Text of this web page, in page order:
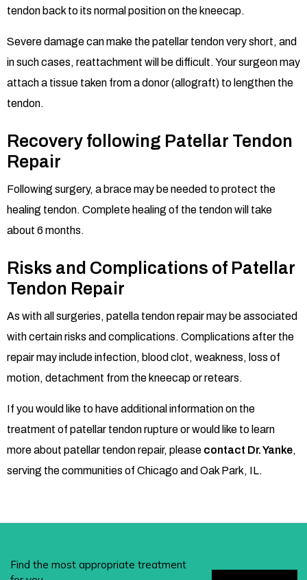
tendon back to its normal position on the kneecap.
Severe damage can make the patellar tendon very short, and
in such cases, reattachment will be difficult. Your surgeon may
attach a tissue taken from a donor (allograft) to lengthen the
tendon.
Recovery following Patellar Tendon
Repair
Following surgery, a brace may be needed to protect the
healing tendon. Complete healing of the tendon will take
about 6 months.
Risks and Complications of Patellar
Tendon Repair
As with all surgeries, patella tendon repair may be associated
with certain risks and complications. Complications after the
repair may include infection, blood clot, weakness, loss of
motion, detachment from the kneecap or retears.
If you would like to have additional information on the
treatment of patellar tendon rupture or would like to learn
more about patellar tendon repair, please contact Dr. Yanke,
serving the communities of Chicago and Oak Park, IL.
Find the most appropriate treatment